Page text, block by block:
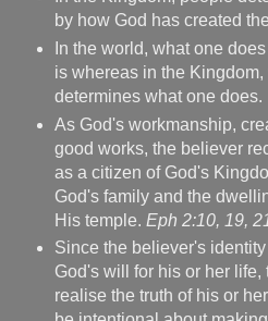
by how God has created
In the world, what one
is whereas in the
determines what one does.
As God's workmanship,
good works, the believer
as a citizen of God's
God's family and the
His temple. Eph 2:10, 19,
Since the believer's
God's will for his or her
realise the truth of his or